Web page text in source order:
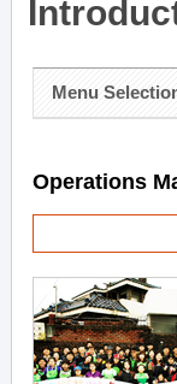
Menu
Operations